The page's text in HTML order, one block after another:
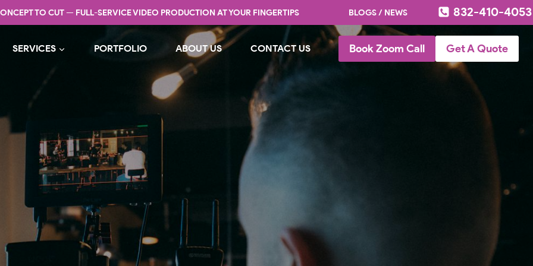
TO CUT — FULL-SERVICE VIDEO PRODUCTION AT YOUR FINGERTIPS BLOGS / NEWS 832-410-4053
SERVICES PORTFOLIO ABOUT US CONTACT US Book Zoom Call Get A Quote